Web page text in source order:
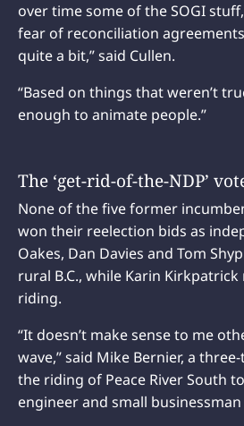
over time some of the SOGI
fear of reconciliation
quite a bit,” said Cullen.
“Based on things that weren’t
enough to animate people.”
The ‘get-rid-of-the-NDP’
None of the five former
won their reelection bids as
Oakes, Dan Davies and Tom
rural B.C., while Karin
riding.
“It doesn’t make sense to me
wave,” said Mike Bernier, a
the riding of Peace River South
engineer and small